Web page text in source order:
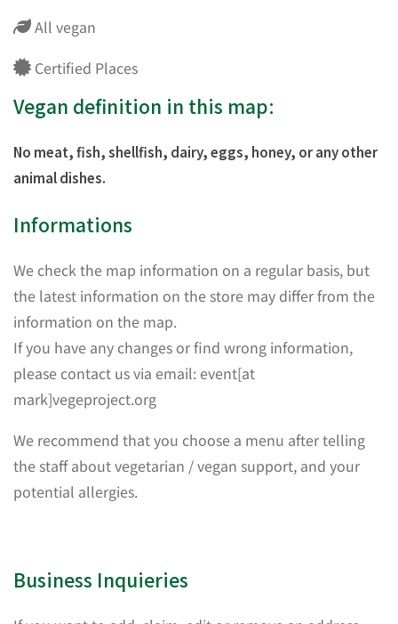
All vegan
Certified Places
Vegan definition in this map:
No meat, fish, shellfish, dairy, eggs, honey, or any other
animal dishes.
Informations
We check the map information on a regular basis, but
the latest information on the store may differ from the
information on the map.
If you have any changes or find wrong information,
please contact us via email: event[at
mark]vegeproject.org
We recommend that you choose a menu after telling
the staff about vegetarian / vegan support, and your
potential allergies.
Business Inquieries